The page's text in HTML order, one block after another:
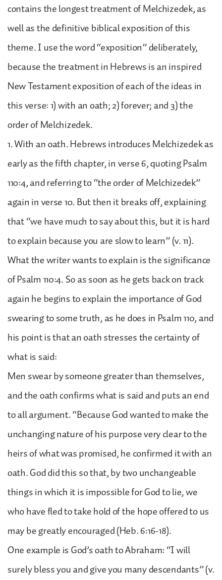
contains the longest treatment of Melchizedek, as
well as the definitive biblical exposition of this
theme. I use the word “exposition” deliberately,
because the treatment in Hebrews is an inspired
New Testament exposition of each of the ideas in
this verse: 1) with an oath; 2) forever; and 3) the
order of Melchizedek.
1. With an oath. Hebrews introduces Melchizedek as
early as the fifth chapter, in verse 6, quoting Psalm
110:4, and referring to “the order of Melchizedek”
again in verse 10. But then it breaks off, explaining
that “we have much to say about this, but it is hard
to explain because you are slow to learn” (v. 11).
What the writer wants to explain is the significance
of Psalm 110:4. So as soon as he gets back on track
again he begins to explain the importance of God
swearing to some truth, as he does in Psalm 110, and
his point is that an oath stresses the certainty of
what is said:
Men swear by someone greater than themselves,
and the oath confirms what is said and puts an end
to all argument. “Because God wanted to make the
unchanging nature of his purpose very clear to the
heirs of what was promised, he confirmed it with an
oath. God did this so that, by two unchangeable
things in which it is impossible for God to lie, we
who have fled to take hold of the hope offered to us
may be greatly encouraged (Heb. 6:16-18).
One example is God’s oath to Abraham: “I will
surely bless you and give you many descendants” (v.